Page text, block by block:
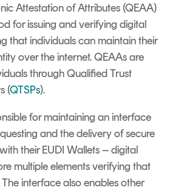
Attestation of Attributes (QEAA)
for issuing and verifying digital
that individuals can maintain their
over the internet. QEAAs are
through Qualified Trust
(QTSPs).
for maintaining an interface
and the delivery of secure
their EUDI Wallets – digital
multiple elements verifying that
The interface also enables other